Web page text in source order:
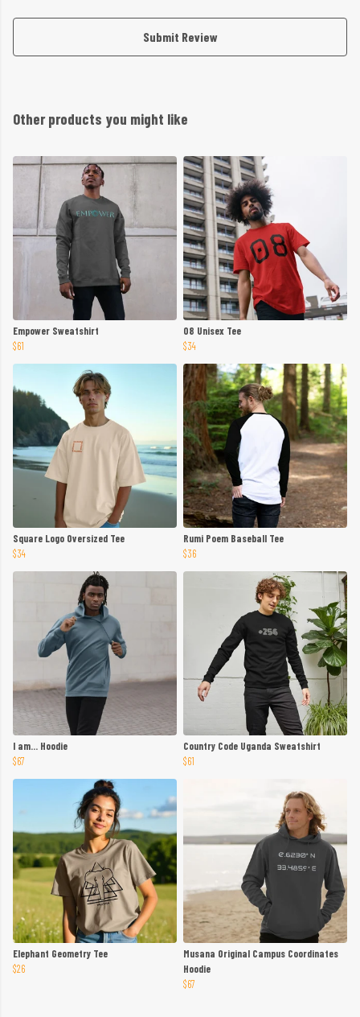
Submit Review
Other products you might like
Empower Sweatshirt
$61
08 Unisex Tee
$34
Square Logo Oversized Tee
$34
Rumi Poem Baseball Tee
$36
I am... Hoodie
$67
Country Code Uganda Sweatshirt
$61
Elephant Geometry Tee
$26
Musana Original Campus Coordinates
Hoodie
$67